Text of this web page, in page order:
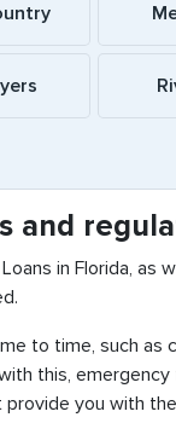
and
in Florida,
to time, such as
this,
you with